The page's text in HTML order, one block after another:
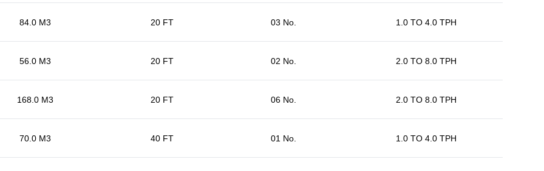
84.0 M3 20 FT 03 No. 1.0 TO 4.0 TPH
56.0 M3 20 FT 02 No. 2.0 TO 8.0 TPH
168.0 M3 20 FT 06 No. 2.0 TO 8.0 TPH
70.0 M3 40 FT 01 No. 1.0 TO 4.0 TPH